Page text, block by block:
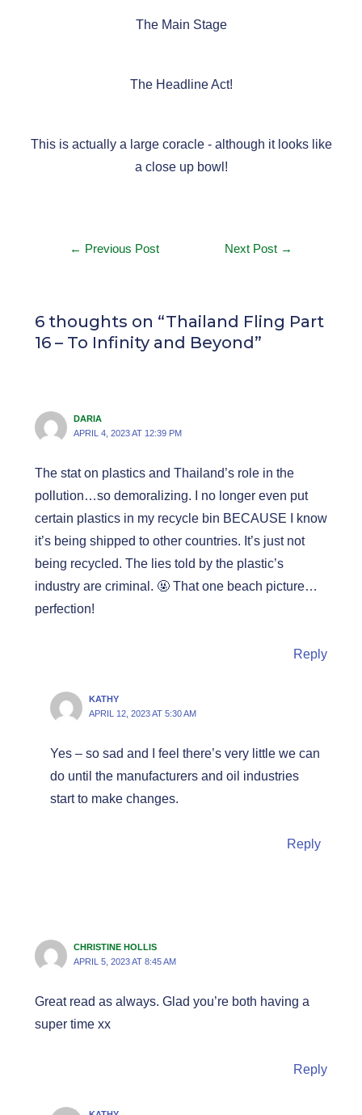
The Main Stage
The Headline Act!
This is actually a large coracle - although it looks like
a close up bowl!
← Previous Post Next Post →
6 thoughts on “Thailand Fling Part
16 – To Infinity and Beyond”
DARIA
APRIL 4, 2023 AT 12:39 PM
The stat on plastics and Thailand’s role in the
pollution…so demoralizing. I no longer even put
certain plastics in my recycle bin BECAUSE I know
it’s being shipped to other countries. It’s just not
being recycled. The lies told by the plastic’s
industry are criminal. 🤬 That one beach picture…
perfection!
Reply
KATHY
APRIL 12, 2023 AT 5:30 AM
Yes – so sad and I feel there’s very little we can
do until the manufacturers and oil industries
start to make changes.
Reply
CHRISTINE HOLLIS
APRIL 5, 2023 AT 8:45 AM
Great read as always. Glad you’re both having a
super time xx
Reply